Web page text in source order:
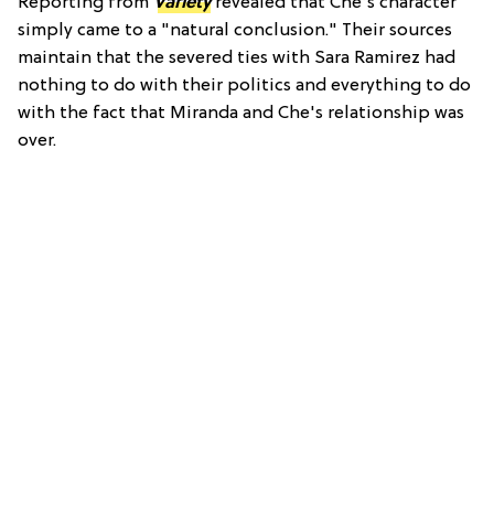
simply came to a "natural conclusion." Their sources
maintain that the severed ties with Sara Ramirez had
nothing to do with their politics and everything to do
with the fact that Miranda and Che's relationship was
over.